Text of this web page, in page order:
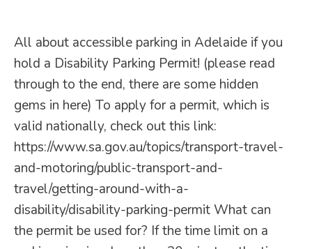
All about accessible parking in Adelaide if you
hold a Disability Parking Permit! (please read
through to the end, there are some hidden
gems in here) To apply for a permit, which is
valid nationally, check out this link:
https://www.sa.gov.au/topics/transport-travel-
and-motoring/public-transport-and-
travel/getting-around-with-a-
disability/disability-parking-permit What can
the permit be used for? If the time limit on a